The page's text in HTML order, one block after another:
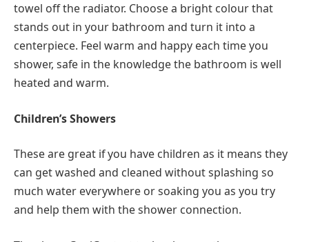
towel off the radiator. Choose a bright colour that
stands out in your bathroom and turn it into a
centerpiece. Feel warm and happy each time you
shower, safe in the knowledge the bathroom is well
heated and warm.
Children’s Showers
These are great if you have children as it means they
can get washed and cleaned without splashing so
much water everywhere or soaking you as you try
and help them with the shower connection.